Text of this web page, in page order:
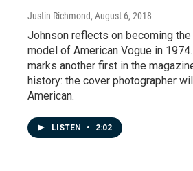
Justin Richmond, August 6, 2018
Johnson reflects on becoming
model of American Vogue in
marks another first in the
history: the cover photographer
American.
LISTEN • 2:02